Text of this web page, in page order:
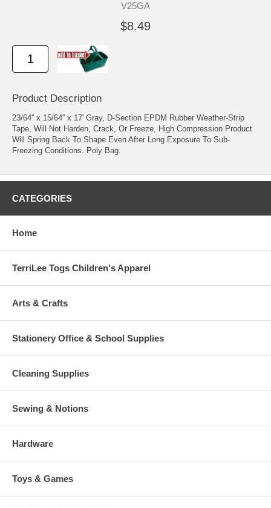
V25GA
$8.49
Product Description
23/64'' x 15/64'' x 17' Gray, D-Section EPDM Rubber Weather-Strip
Tape, Will Not Harden, Crack, Or Freeze, High Compression Product
Will Spring Back To Shape Even After Long Exposure To Sub-
Freezing Conditions. Poly Bag.
CATEGORIES
Home
TerriLee Togs Children's Apparel
Arts & Crafts
Stationery Office & School Supplies
Cleaning Supplies
Sewing & Notions
Hardware
Toys & Games